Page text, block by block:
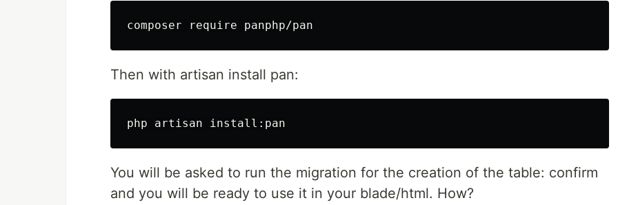
Then with artisan install pan:
php artisan install
You will be asked to run the migration for the creation of the table: confirm
and you will be ready to use it in your blade/html. How?